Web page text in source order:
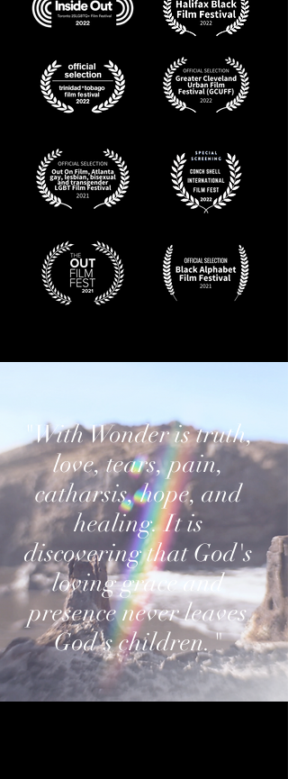
"With Wonder is truth,
love, tears, pain,
catharsis, hope, and
healing. It is
discovering that God's
loving grace and
presence never leaves
God's children."